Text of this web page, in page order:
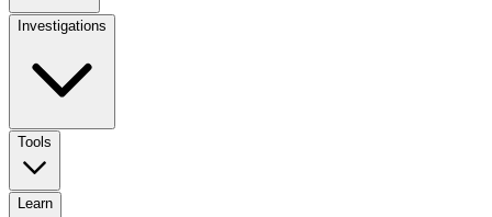
Investigations
Tools
Learn